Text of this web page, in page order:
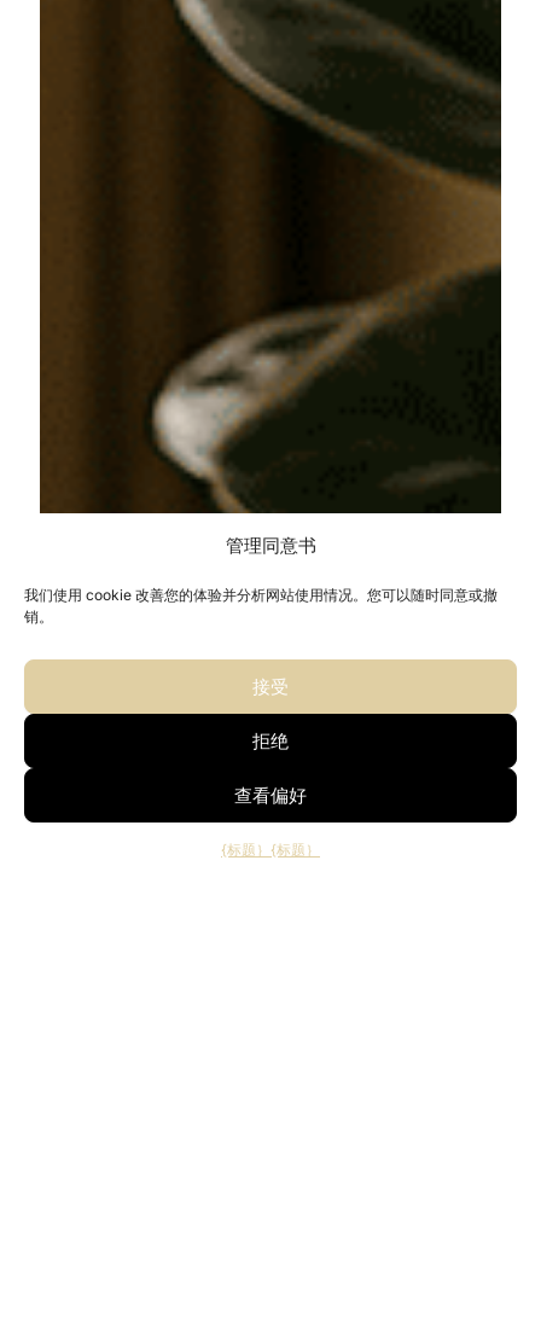
管理同意书
我们使用 cookie 改善您的体验并分析网站使用情况。您可以随时同意或撤
销。
接受
拒绝
查看偏好
{标题｝ {标题｝